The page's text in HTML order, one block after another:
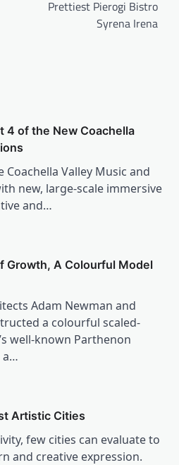
Prettiest Pierogi Bistro
Syrena Irena
4 of the New Coachella
Coachella Valley Music and
new, large-scale immersive
and…
Growth, A Colourful Model
Adam Newman and
a colourful scaled-
well-known Parthenon
a…
Artistic Cities
few cities can evaluate to
and creative expression.